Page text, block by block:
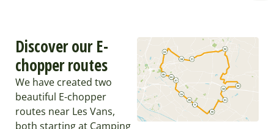
Discover our E-
chopper routes
We have created two
beautiful E-chopper
routes near Les Vans,
both starting at Camping